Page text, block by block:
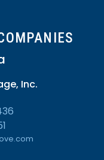
Inc.